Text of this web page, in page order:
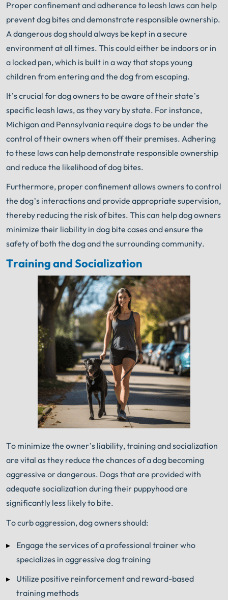
Proper confinement and adherence to leash laws can help
prevent dog bites and demonstrate responsible ownership.
A dangerous dog should always be kept in a secure
environment at all times. This could either be indoors or in
a locked pen, which is built in a way that stops young
children from entering and the dog from escaping.
It’s crucial for dog owners to be aware of their state’s
specific leash laws, as they vary by state. For instance,
Michigan and Pennsylvania require dogs to be under the
control of their owners when off their premises. Adhering
to these laws can help demonstrate responsible ownership
and reduce the likelihood of dog bites.
Furthermore, proper confinement allows owners to control
the dog’s interactions and provide appropriate supervision,
thereby reducing the risk of bites. This can help dog owners
minimize their liability in dog bite cases and ensure the
safety of both the dog and the surrounding community.
Training and Socialization
To minimize the owner’s liability, training and socialization
are vital as they reduce the chances of a dog becoming
aggressive or dangerous. Dogs that are provided with
adequate socialization during their puppyhood are
significantly less likely to bite.
To curb aggression, dog owners should:
Engage the services of a professional trainer who
specializes in aggressive dog training
Utilize positive reinforcement and reward-based
training methods